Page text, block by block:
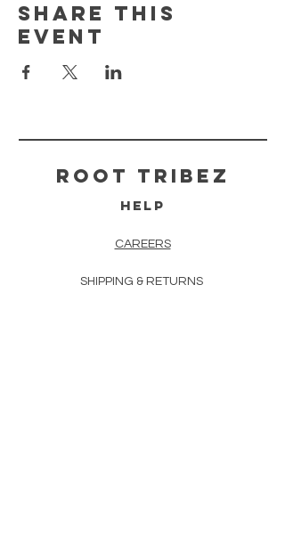
Share this
event
ROOT TRIBEZ
HELP
CAREERS
SHIPPING & RETURNS